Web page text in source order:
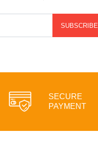
SUBSCRIBE
SECURE
PAYMENT